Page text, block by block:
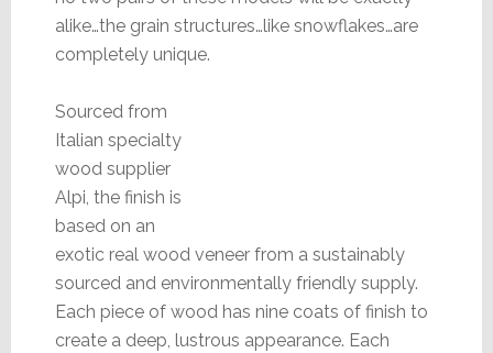
alike…the grain structures…like snowflakes…are
completely unique.
Sourced from
Italian specialty
wood supplier
Alpi, the finish is
based on an
exotic real wood veneer from a sustainably
sourced and environmentally friendly supply.
Each piece of wood has nine coats of finish to
create a deep, lustrous appearance. Each